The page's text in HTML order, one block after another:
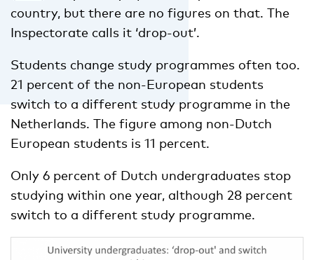
country, but there are no figures on that. The
Inspectorate calls it ‘drop-out’.
Students change study programmes often too.
21 percent of the non-European students
switch to a different study programme in the
Netherlands. The figure among non-Dutch
European students is 11 percent.
Only 6 percent of Dutch undergraduates stop
studying within one year, although 28 percent
switch to a different study programme.